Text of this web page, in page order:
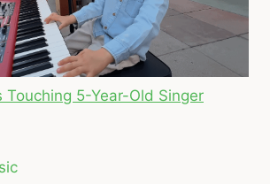
Touching 5-Year-Old Singer